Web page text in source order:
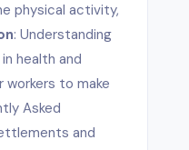
physical activity,
: Understanding
health and
to make
Asked
and